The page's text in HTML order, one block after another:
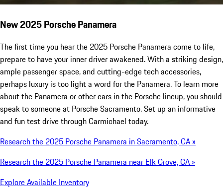
New 2025 Porsche Panamera
The first time you hear the 2025 Porsche Panamera come to life,
prepare to have your inner driver awakened. With a striking design,
ample passenger space, and cutting-edge tech accessories,
perhaps luxury is too light a word for the Panamera. To learn more
about the Panamera or other cars in the Porsche lineup, you should
speak to someone at Porsche Sacramento. Set up an informative
and fun test drive through Carmichael today.
Research the 2025 Porsche Panamera in Sacramento, CA »
Research the 2025 Porsche Panamera near Elk Grove, CA »
Explore Available Inventory